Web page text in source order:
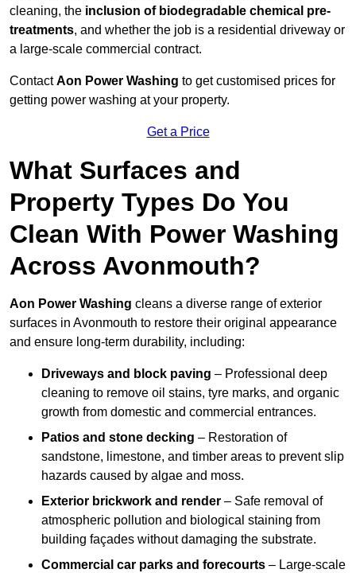
cleaning, the inclusion of biodegradable chemical pre-
treatments, and whether the job is a residential driveway or
a large-scale commercial contract.
ContactAon Power Washing to get customised prices for
getting power washing at your property.
Get a Price
What Surfaces and
Property Types Do You
Clean With Power Washing
Across Avonmouth?
Aon Power Washing cleans a diverse range of exterior
surfaces in Avonmouth to restore their original appearance
and ensure long-term durability, including:
Driveways and block paving – Professional deep
cleaning to remove oil stains, tyre marks, and organic
growth from domestic and commercial entrances.
Patios and stone decking – Restoration of
sandstone, limestone, and timber areas to prevent slip
hazards caused by algae and moss.
Exterior brickwork and render – Safe removal of
atmospheric pollution and biological staining from
building façades without damaging the substrate.
Commercial car parks and forecourts – Large-scale